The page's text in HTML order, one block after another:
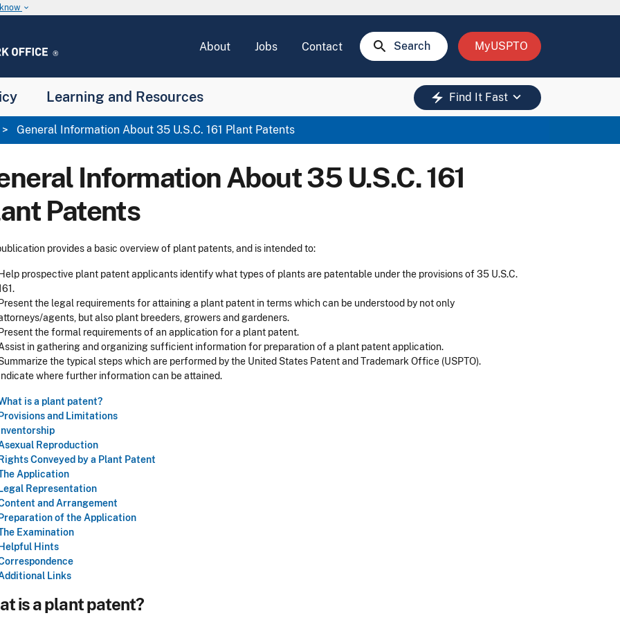
keyboard_arrow_down
About Jobs Contact search Search MyUSPTO
Learning and Resources electric_bolt Find It Fast keyboard_arrow_down
General Information About 35 U.S.C. 161 Plant Patents
Information About 35 U.S.C. 161
Patents
provides a basic overview of plant patents, and is intended to:
prospective plant patent applicants identify what types of plants are patentable under the provisions of 35 U.S.C.
the legal requirements for attaining a plant patent in terms which can be understood by not only
agents, but also plant breeders, growers and gardeners.
the formal requirements of an application for a plant patent.
in gathering and organizing sufficient information for preparation of a plant patent application.
the typical steps which are performed by the United States Patent and Trademark Office (USPTO).
where further information can be attained.
is a plant patent?
and Limitations
Reproduction
Conveyed by a Plant Patent
Application
Representation
and Arrangement
of the Application
Examination
Hints
Links
is a plant patent?